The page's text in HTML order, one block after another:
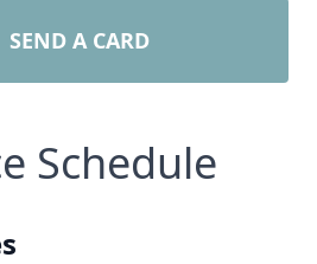
SEND A CARD
Schedule